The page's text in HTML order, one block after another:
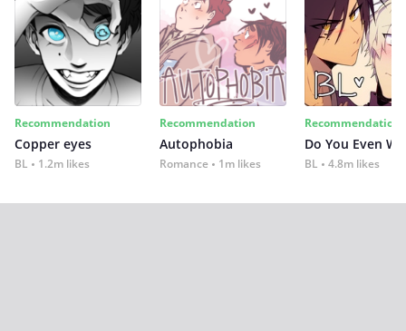
Recommendation
Copper eyes
BL 1.2m likes
Recommendation
Autophobia
Romance 1m likes
Recommendation
Do You Even
BL 4.8m likes